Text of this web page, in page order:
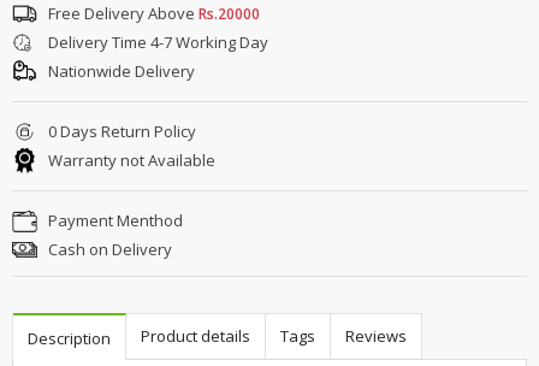
Free Delivery Above Rs.20000
Delivery Time 4-7 Working Day
Nationwide Delivery
0 Days Return Policy
Warranty not Available
Payment Menthod
Cash on Delivery
Description Product details Tags Reviews